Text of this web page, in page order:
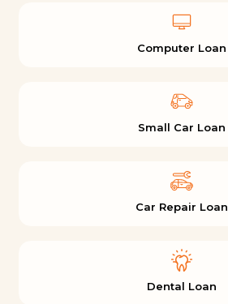
Computer Loan
Small Car Loan
Car Repair Loan
Dental Loan